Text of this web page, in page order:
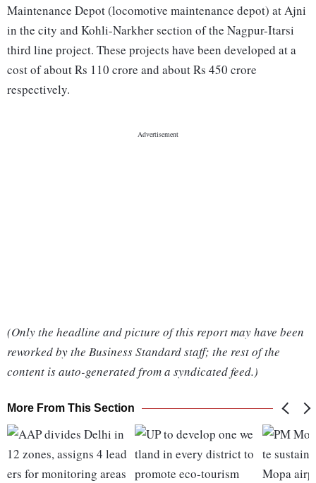
Maintenance Depot (locomotive maintenance depot) at Ajni
in the city and Kohli-Narkher section of the Nagpur-Itarsi
third line project. These projects have been developed at a
cost of about Rs 110 crore and about Rs 450 crore
respectively.
(Only the headline and picture of this report may have been
reworked by the Business Standard staff; the rest of the
content is auto-generated from a syndicated feed.)
More From This Section